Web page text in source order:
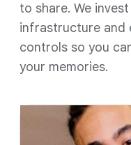
to share. We
infrastructure and
controls so you
your memories.